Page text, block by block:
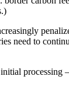
need to
processing